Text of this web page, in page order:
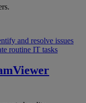
and resolve issues
routine IT tasks